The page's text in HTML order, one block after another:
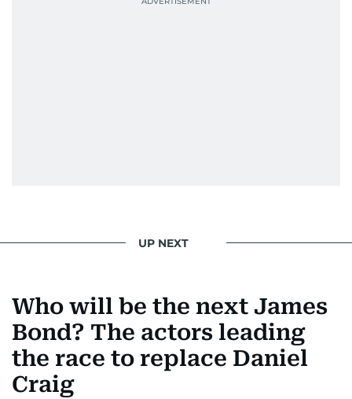
UP NEXT
Who will be the next James
Bond? The actors leading
the race to replace Daniel
Craig